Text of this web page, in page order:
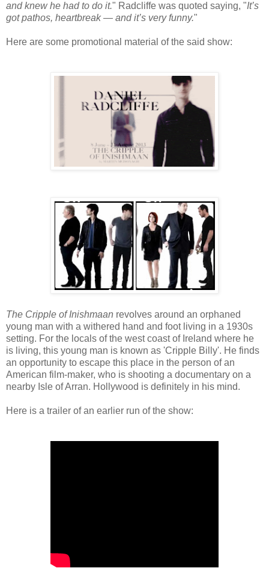
and knew he had to do it." Radcliffe was quoted saying, "It’s
got pathos, heartbreak — and it’s very funny."
Here are some promotional material of the said show:
The Cripple of Inishmaan revolves around an orphaned
young man with a withered hand and foot living in a 1930s
setting. For the locals of the west coast of Ireland where he
is living, this young man is known as 'Cripple Billy'. He finds
an opportunity to escape this place in the person of an
American film-maker, who is shooting a documentary on a
nearby Isle of Arran. Hollywood is definitely in his mind.
Here is a trailer of an earlier run of the show: